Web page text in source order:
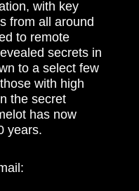
with key
from all around
to remote
secrets in
to a select few
with high
the secret
has now
years.